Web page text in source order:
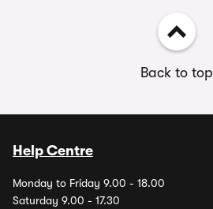
Back to top
Help Centre
Monday to Friday 9.00 - 18.00
Saturday 9.00 - 17.30